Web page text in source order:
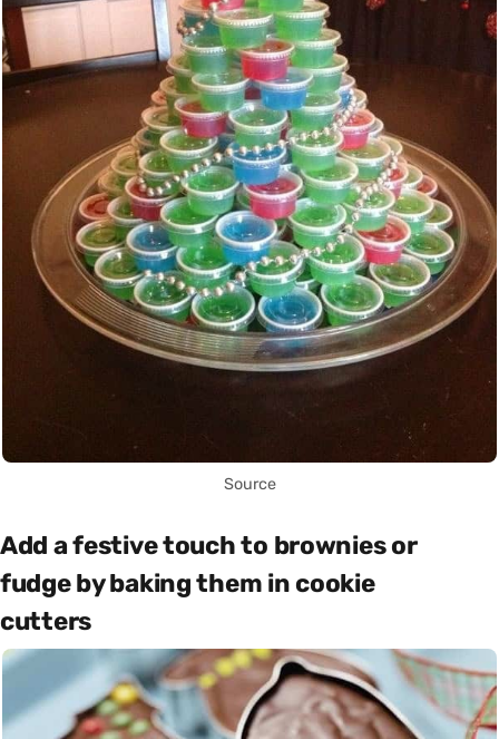
Source
Add a festive touch to brownies or
fudge by baking them in cookie
cutters